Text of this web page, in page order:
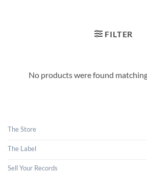
FILTER
No products were found
The Store
The Label
Sell Your Records